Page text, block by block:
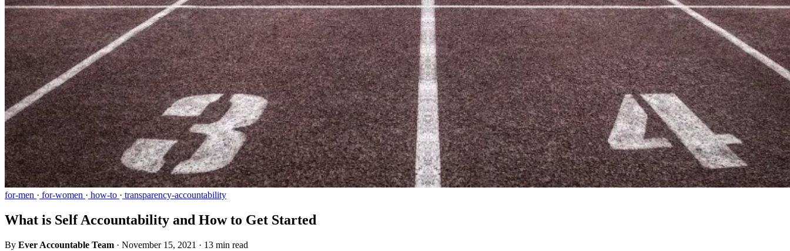
for-men · for-women · how-to · transparency-accountability
What is Self Accountability and How to Get Started
By Ever Accountable Team · November 15, 2021 · 13 min read